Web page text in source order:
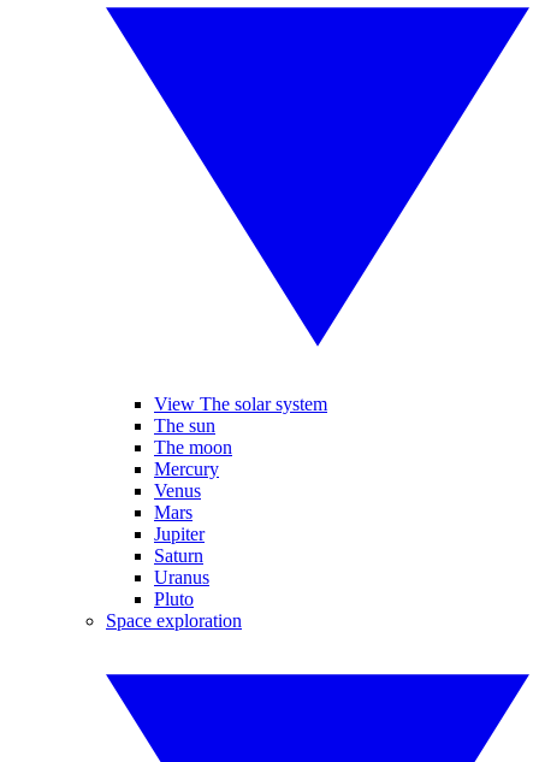
View The solar system
The sun
The moon
Mercury
Venus
Mars
Jupiter
Saturn
Uranus
Pluto
Space exploration